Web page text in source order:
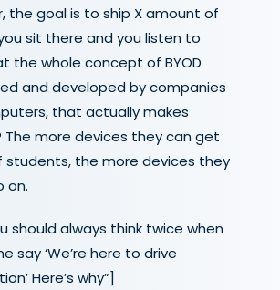
the goal is to ship X amount of
sit there and you listen to
the whole concept of BYOD
and developed by companies
that actually makes
The more devices they can get
students, the more devices they
on.
should always think twice when
say ‘We’re here to drive
Here’s why”]